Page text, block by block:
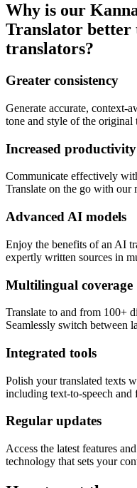
Why is our
Translator better
translators?
Greater consistency
Generate accurate, context-
tone and style of the original
Increased productivity
Communicate effectively
Translate on the go with
Advanced AI models
Enjoy the benefits of an AI
expertly written sources in
Multilingual coverage
Translate to and from 100+
Seamlessly switch between
Integrated tools
Polish your translated texts
including text-to-speech and
Regular updates
Access the latest features
technology that sets your